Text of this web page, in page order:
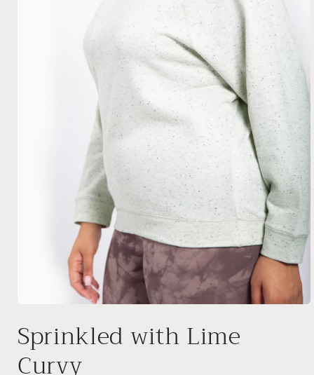
1
in
modal
Sprinkled with Lime
Curvy